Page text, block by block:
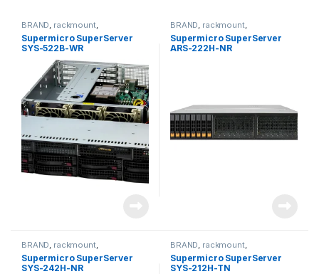
BRAND, rackmount,
Server&Storage SUPERMICRO
Supermicro SuperServer
SYS-522B-WR
BRAND, rackmount,
Server&Storage SUPERMICRO
Supermicro SuperServer
ARS-222H-NR
BRAND, rackmount,
Server&Storage SUPERMICRO
Supermicro SuperServer
SYS-242H-NR
BRAND, rackmount,
Server&Storage SUPERMICRO
Supermicro SuperServer
SYS-212H-TN